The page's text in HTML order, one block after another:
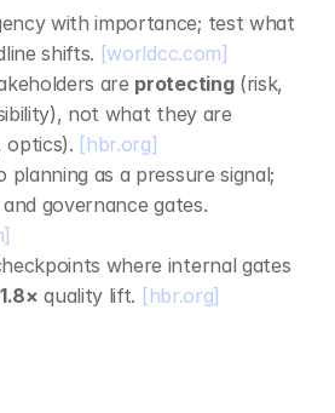
with importance; test what
shifts. [worldcc.com]
are protecting (risk,
compliance, reversibility), not what they are
optics). [hbr.org]
as a pressure signal;
where internal gates
1.8× quality lift. [hbr.org]